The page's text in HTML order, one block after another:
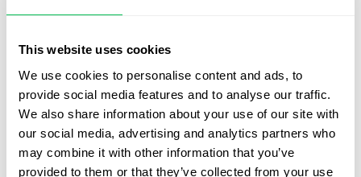
This website uses cookies
We use cookies to personalise content and ads, to
provide social media features and to analyse our traffic.
We also share information about your use of our site with
our social media, advertising and analytics partners who
may combine it with other information that you’ve
provided to them or that they’ve collected from your use
Evaluate the organization’s current competency levels
AC/DC techniques (Assessment Center/Development
Center),
Competency tests
Multi-source assessments (180°, 270°, or360°